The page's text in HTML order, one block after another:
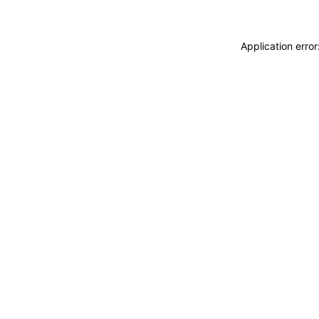
Application